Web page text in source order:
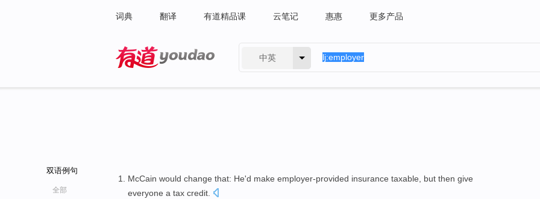
词典 翻译 有道精品课 云笔记 惠惠 更多产品
中英
双语例句
全部
McCain would change that: He'd make employer-provided insurance taxable, but then give
everyone a tax credit.